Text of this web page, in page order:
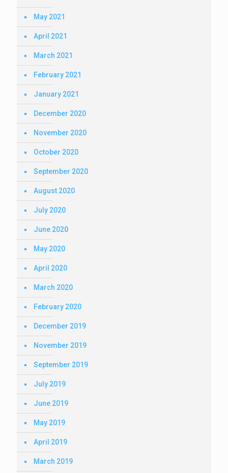
May 2021
April 2021
March 2021
February 2021
January 2021
December 2020
November 2020
October 2020
September 2020
August 2020
July 2020
June 2020
May 2020
April 2020
March 2020
February 2020
December 2019
November 2019
September 2019
July 2019
June 2019
May 2019
April 2019
March 2019